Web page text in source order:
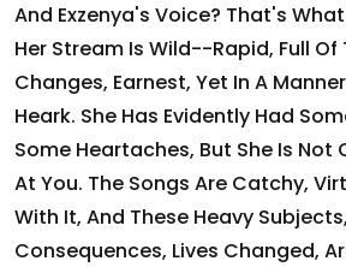
And Exzenya's Voice? That's
Her Stream Is Wild--rapid, Full Of
Changes, Earnest, Yet In A
Heark. She Has Evidently Had
Some Heartaches, But She Is Not
At You. The Songs Are Catchy,
With It, And These Heavy
Consequences, Lives Changed,